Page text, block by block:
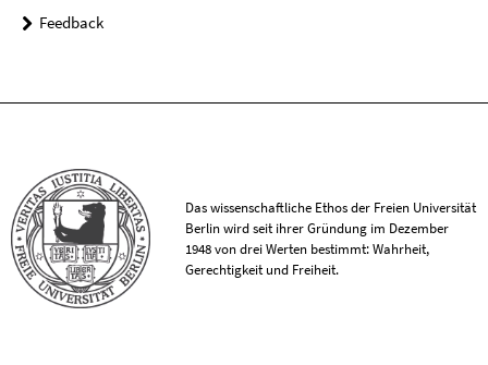
Feedback
Das wissenschaftliche Ethos der Freien Universität
Berlin wird seit ihrer Gründung im Dezember
1948 von drei Werten bestimmt: Wahrheit,
Gerechtigkeit und Freiheit.